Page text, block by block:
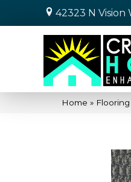
42323 N Vision
Home » Flooring